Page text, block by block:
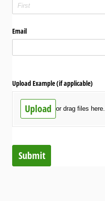
Email
Upload Example (if applicable)
Upload or drag files here.
Submit